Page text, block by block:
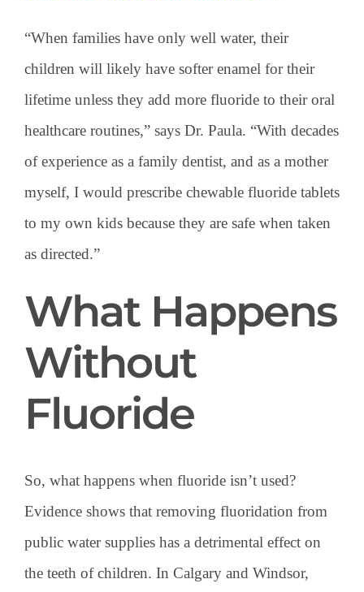
“When families have only well water, their
children will likely have softer enamel for their
lifetime unless they add more fluoride to their oral
healthcare routines,” says Dr. Paula. “With decades
of experience as a family dentist, and as a mother
myself, I would prescribe chewable fluoride tablets
to my own kids because they are safe when taken
as directed.”
What Happens
Without
Fluoride
So, what happens when fluoride isn’t used?
Evidence shows that removing fluoridation from
public water supplies has a detrimental effect on
the teeth of children. In Calgary and Windsor,